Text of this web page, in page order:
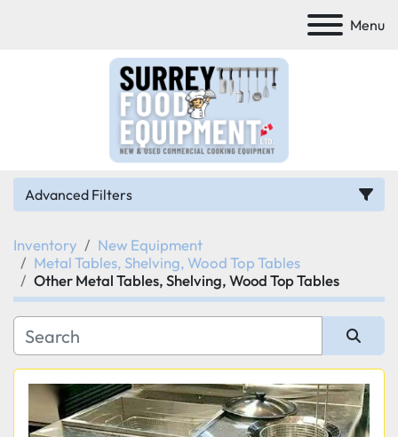
Menu
Advanced Filters
Category
Manufacturer
Model
Condition
Inventory
New Equipment
Metal Tables, Shelving, Wood Top Tables
Other Metal Tables, Shelving, Wood Top Tables
Sort by